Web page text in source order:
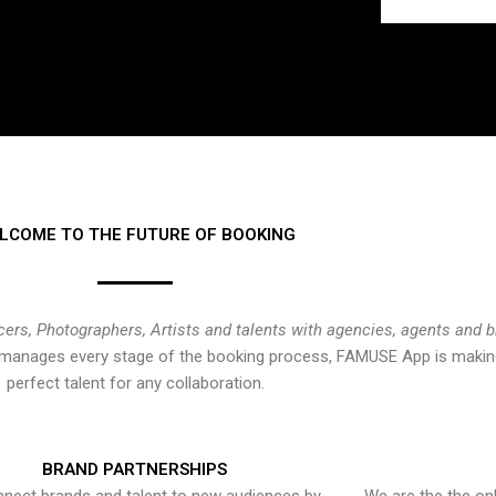
TO THE FUTURE OF BOOKING
Photographers, Artists and talents with agencies, agents and
every stage of the booking process, FAMUSE App is
perfect talent for any collaboration.
BRAND PARTNERSHIPS